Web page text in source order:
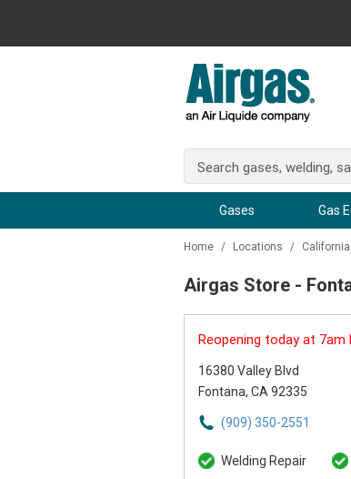
Gas
Gases
Home / Locations / California
Airgas Store -
Reopening today at 7am
16380 Valley Blvd
Fontana, CA 92335
(909) 350-2551
Welding Repair